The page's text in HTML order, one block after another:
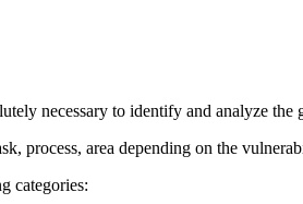
necessary to identify and analyze the
process, area depending on the
categories: